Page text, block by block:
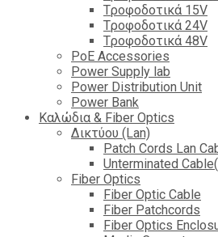
Tροφοδοτικά 15V
Tροφοδοτικά 24V
Tροφοδοτικά 48V
PoE Accessories
Power Supply lab
Power Distribution Unit
Power Bank
Καλώδια & Fiber Optics
Δικτύου (Lan)
Patch Cords Lan
Unterminated
Fiber Optics
Fiber Optic Cable
Fiber Patchcords
Fiber Optics